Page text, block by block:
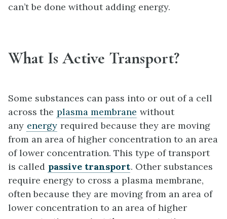
can’t be done without adding energy.
What Is Active Transport?
Some substances can pass into or out of a cell
across the plasma membrane without
any energy required because they are moving
from an area of higher concentration to an area
of lower concentration. This type of transport
is called passive transport. Other substances
require energy to cross a plasma membrane,
often because they are moving from an area of
lower concentration to an area of higher